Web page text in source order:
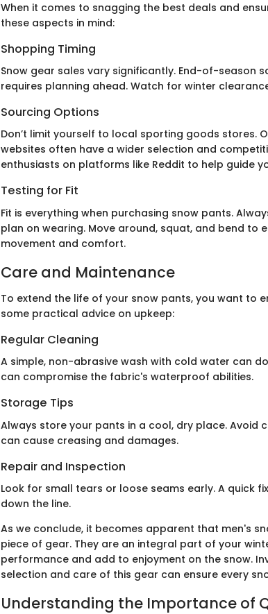
When it comes to snagging the best deals and
these aspects in mind:
Shopping Timing
Snow gear sales vary significantly. End-of-season
requires planning ahead. Watch for winter
Sourcing Options
Don’t limit yourself to local sporting goods stores.
websites often have a wider selection and
enthusiasts on platforms like Reddit to help guide
Testing for Fit
Fit is everything when purchasing snow pants.
plan on wearing. Move around, squat, and bend to
movement and comfort.
Care and Maintenance
To extend the life of your snow pants, you want to
some practical advice on upkeep:
Regular Cleaning
A simple, non-abrasive wash with cold water can
can compromise the fabric's waterproof abilities.
Storage Tips
Always store your pants in a cool, dry place. Avoid
can cause creasing and damages.
Repair and Inspection
Look for small tears or loose seams early. A quick
down the line.
As we conclude, it becomes apparent that men's
piece of gear. They are an integral part of your
performance and add to enjoyment on the snow.
selection and care of this gear can ensure every
Understanding the Importance of